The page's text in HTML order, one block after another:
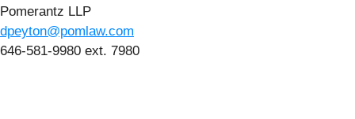
Pomerantz LLP
dpeyton@pomlaw.com
646-581-9980 ext. 7980